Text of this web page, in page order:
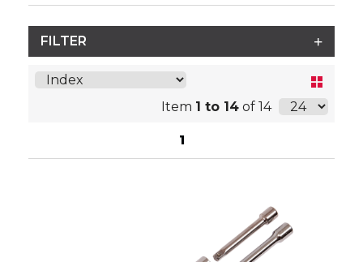
FILTER
Item 1 to 14 of 14
1